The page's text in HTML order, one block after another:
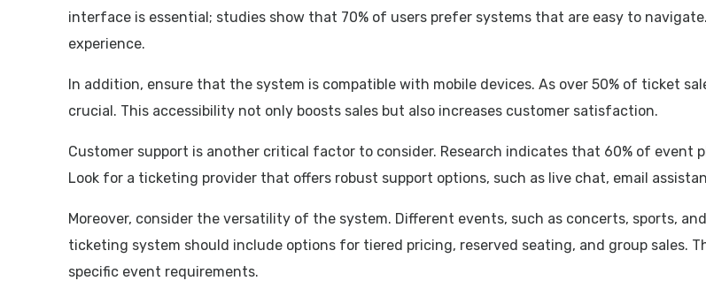
interface is essential; studies show that 70% of users prefer systems that are easy to
experience.
In addition, ensure that the system is compatible with mobile devices. As over 50% of ticket
crucial. This accessibility not only boosts sales but also increases customer satisfaction.
Customer support is another critical factor to consider. Research indicates that 60% of
Look for a ticketing provider that offers robust support options, such as live chat, email
Moreover, consider the versatility of the system. Different events, such as concerts, sports,
ticketing system should include options for tiered pricing, reserved seating, and group sales.
specific event requirements.